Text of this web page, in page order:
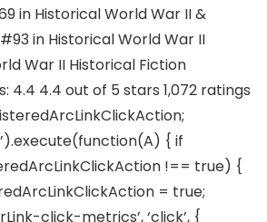
in Historical World War II &
in Historical World War II
War II Historical Fiction
4.4 4.4 out of 5 stars 1,072 ratings
{ if
!== true) {
= true;
click-metrics’, ‘click’, {